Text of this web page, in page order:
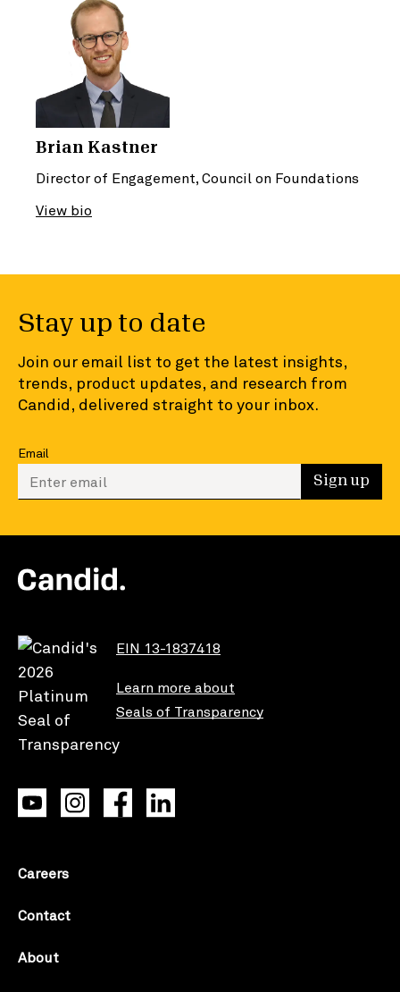
Brian Kastner
Director of Engagement, Council on Foundations
View bio
Stay up to date
Join our email list to get the latest insights,
trends, product updates, and research from
Candid, delivered straight to your inbox.
Email
Enter your email to sign up Sign up
EIN 13-1837418
Learn more about
Seals of Transparency
Careers
Contact
About